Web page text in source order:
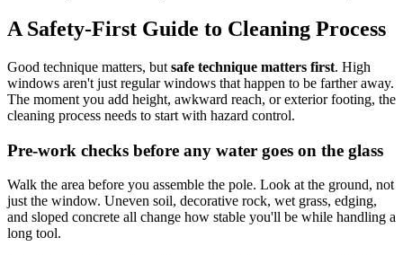
A Safety-First Guide to Cleaning Process
Good technique matters, but safe technique matters first. High
windows aren't just regular windows that happen to be farther away.
The moment you add height, awkward reach, or exterior footing, the
cleaning process needs to start with hazard control.
Pre-work checks before any water goes on the glass
Walk the area before you assemble the pole. Look at the ground, not
just the window. Uneven soil, decorative rock, wet grass, edging,
and sloped concrete all change how stable you'll be while handling a
long tool.